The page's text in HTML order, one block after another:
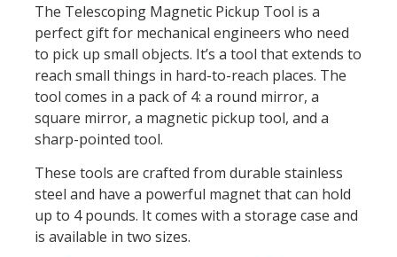
The Telescoping Magnetic Pickup Tool is a
perfect gift for mechanical engineers who need
to pick up small objects. It’s a tool that extends to
reach small things in hard-to-reach places. The
tool comes in a pack of 4: a round mirror, a
square mirror, a magnetic pickup tool, and a
sharp-pointed tool.
These tools are crafted from durable stainless
steel and have a powerful magnet that can hold
up to 4 pounds. It comes with a storage case and
is available in two sizes.